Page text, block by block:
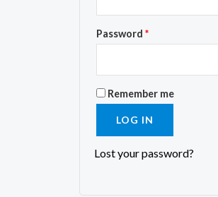
Password *
Remember me
LOG IN
Lost your password?